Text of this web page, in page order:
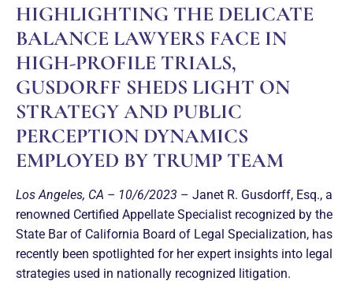
HIGHLIGHTING THE DELICATE
BALANCE LAWYERS FACE IN
HIGH-PROFILE TRIALS,
GUSDORFF SHEDS LIGHT ON
STRATEGY AND PUBLIC
PERCEPTION DYNAMICS
EMPLOYED BY TRUMP TEAM
Los Angeles, CA – 10/6/2023 – Janet R. Gusdorff, Esq., a
renowned Certified Appellate Specialist recognized by the
State Bar of California Board of Legal Specialization, has
recently been spotlighted for her expert insights into legal
strategies used in nationally recognized litigation.